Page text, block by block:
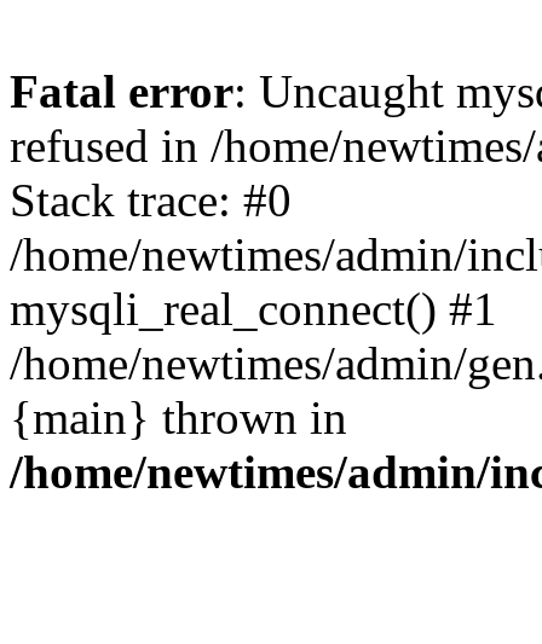
Fatal error: Uncaught
refused in /home/
Stack trace: #0
/home/newtimes/admin/
mysqli_real_connect() #1
/home/newtimes/admin/
{main} thrown in
/home/newtimes/admin/